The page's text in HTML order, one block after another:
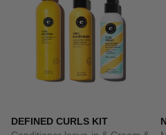
DEFINED CURLS KIT